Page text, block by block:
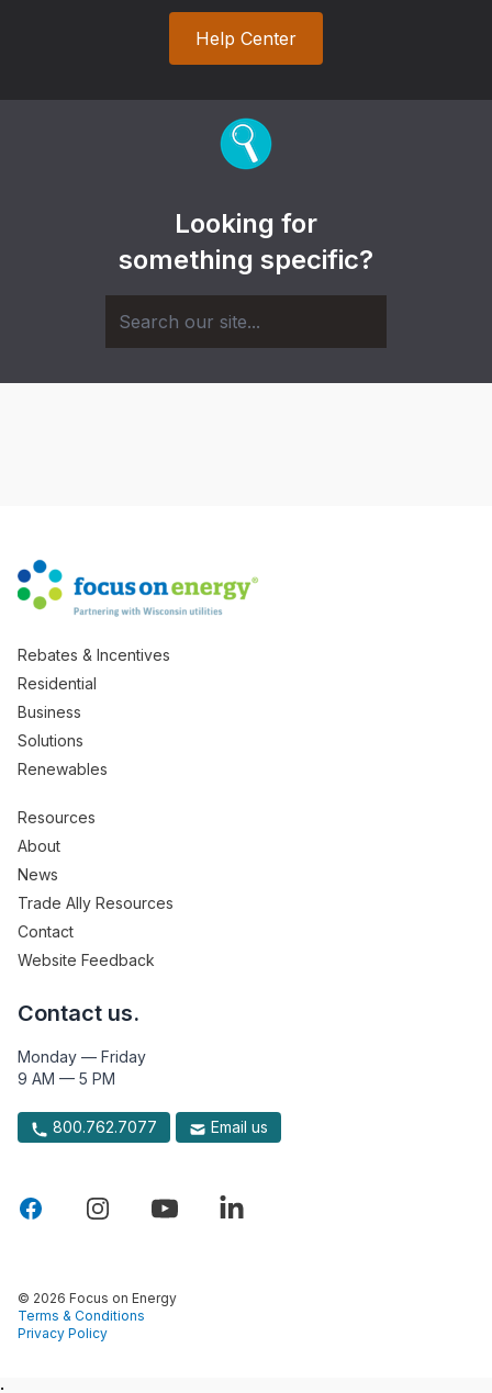
Help Center
Looking for
something specific?
Rebates & Incentives
Residential
Business
Solutions
Renewables
Resources
About
News
Trade Ally Resources
Contact
Website Feedback
Contact us.
Monday — Friday
9 AM — 5 PM
800.762.7077 Email us
© 2026 Focus on Energy
Terms & Conditions
Privacy Policy